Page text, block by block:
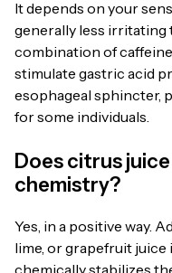
It depends on your
generally less irritating
combination of
stimulate gastric acid
esophageal sphincter,
for some individuals.
Does citrus
chemistry?
Yes, in a positive way.
lime, or grapefruit
chemically stabilizes